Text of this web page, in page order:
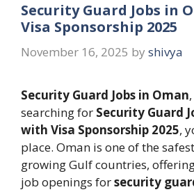
Security Guard Jobs in
Visa Sponsorship 2025
November 16, 2025 by shivya
Security Guard Jobs in Oman
searching for Security Guard
with Visa Sponsorship 2025,
place. Oman is one of the
growing Gulf countries,
job openings forsecurity